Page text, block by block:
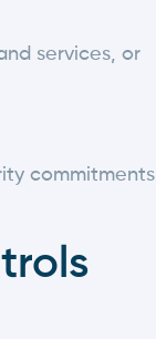
services, or
commitments